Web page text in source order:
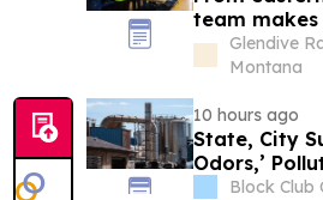
team
Glendive
Montana
10 hours ago
State, City
Odors,’
Block Club